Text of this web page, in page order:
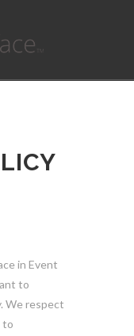
in Event
to
We respect
to